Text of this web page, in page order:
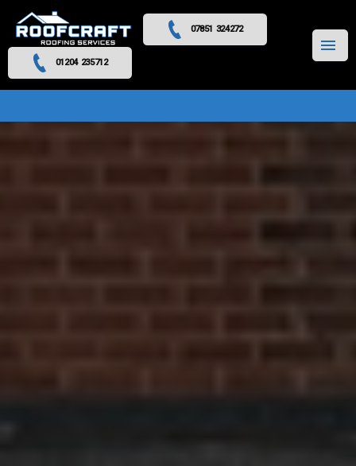
07851 324272
01204 235712 MENU